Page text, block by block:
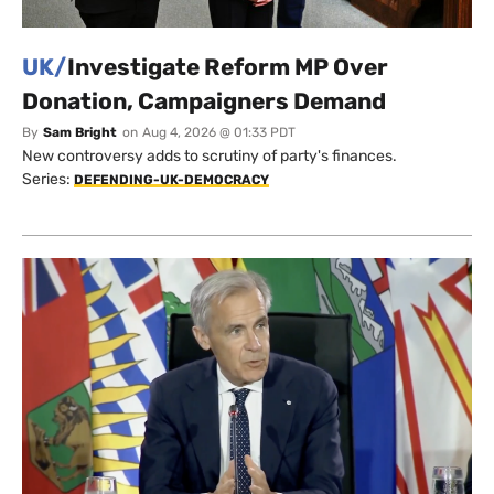
UK/Investigate Reform MP Over
Donation, Campaigners Demand
By Sam Bright on Aug 4, 2026 @ 01:33 PDT
New controversy adds to scrutiny of party's finances.
Series: DEFENDING-UK-DEMOCRACY